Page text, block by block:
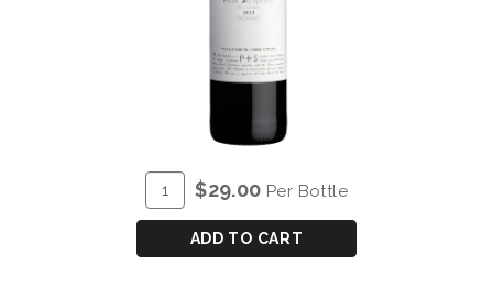
ADD
TO
Quantity
for
P&S
POST
$29.00 Per Bottle
ADD TO CART